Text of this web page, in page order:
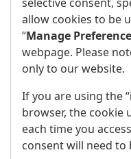
allow cookies to be
“Manage
webpage. Please
only to our website.
If you are using the “
browser, the cookie
each time you
consent will need to